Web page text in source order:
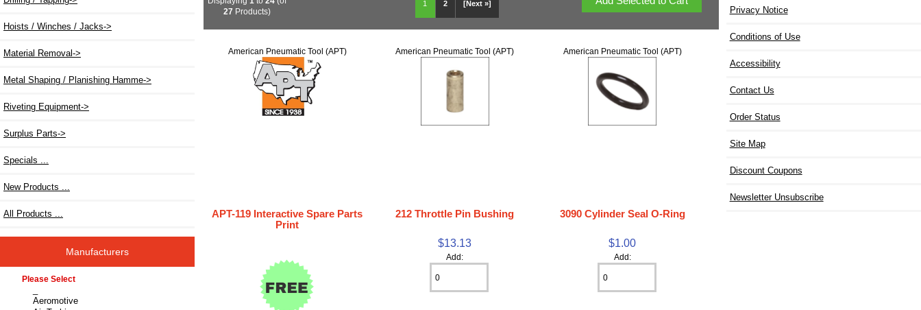
Hoists / Winches / Jacks->
Material Removal->
Metal Shaping / Planishing Hamme->
Riveting Equipment->
Surplus Parts->
Specials ...
New Products ...
All Products ...
Manufacturers
Please select ...
1 2 [Next »]
27 Products)
American Pneumatic Tool (APT)
APT-119 Interactive Spare Parts
Print
American Pneumatic Tool (APT)
212 Throttle Pin Bushing
$13.13
Add:
American Pneumatic Tool (APT)
3090 Cylinder Seal O-Ring
$1.00
Add:
Privacy Notice
Conditions of Use
Accessibility
Contact Us
Order Status
Site Map
Discount Coupons
Newsletter Unsubscribe